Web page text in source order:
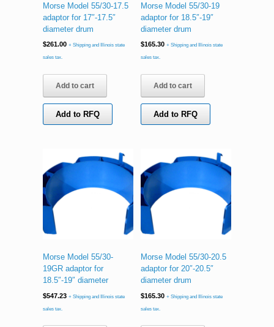
Morse Model 55/30-17.5
adaptor for 17″-17.5″
diameter drum
$261.00 + Shipping and Illinois state
sales tax.
Add to cart
Add to RFQ
Morse Model 55/30-19
adaptor for 18.5″-19″
diameter drum
$165.30 + Shipping and Illinois state
sales tax.
Add to cart
Add to RFQ
Morse Model 55/30-
19GR adaptor for
18.5″-19″ diameter
$547.23 + Shipping and Illinois state
sales tax.
Morse Model 55/30-20.5
adaptor for 20″-20.5″
diameter drum
$165.30 + Shipping and Illinois state
sales tax.